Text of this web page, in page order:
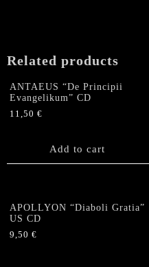
Related products
ANTAEUS “De Principii
Evangelikum” CD
11,50 €
Add to cart
APOLLYON “Diaboli Gratia”
US CD
9,50 €